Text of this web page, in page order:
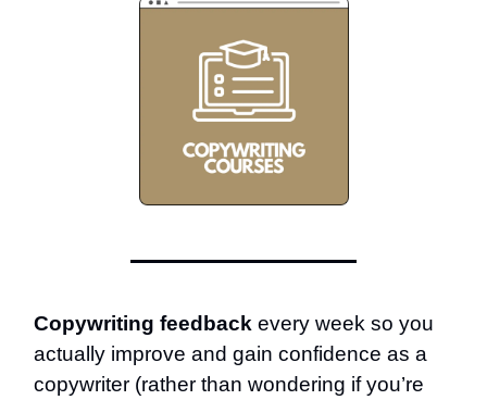
Copywriting feedback every week so you
actually improve and gain confidence as a
copywriter (rather than wondering if you’re